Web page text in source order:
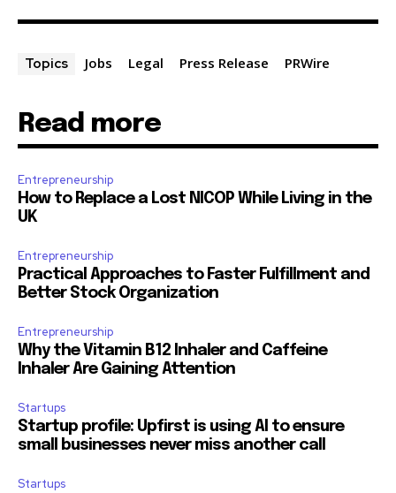
Topics Jobs Legal Press Release PRWire
Read more
Entrepreneurship
How to Replace a Lost NICOP While Living in the
UK
Entrepreneurship
Practical Approaches to Faster Fulfillment and
Better Stock Organization
Entrepreneurship
Why the Vitamin B12 Inhaler and Caffeine
Inhaler Are Gaining Attention
Startups
Startup profile: Upfirst is using AI to ensure
small businesses never miss another call
Startups